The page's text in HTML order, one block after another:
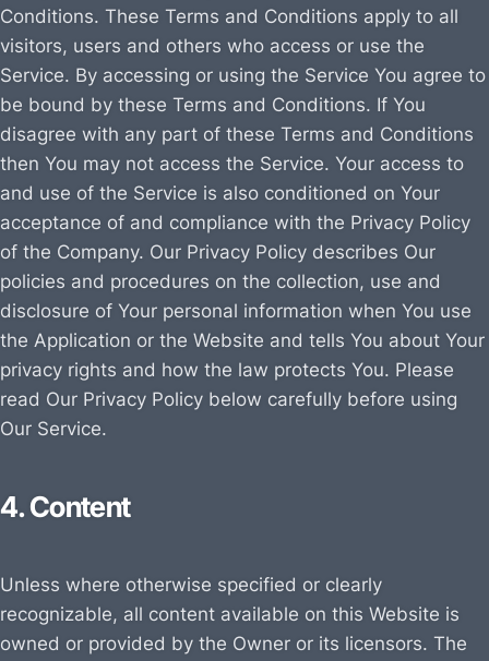
Conditions. These Terms and Conditions apply to all
visitors, users and others who access or use the
Service. By accessing or using the Service You agree to
be bound by these Terms and Conditions. If You
disagree with any part of these Terms and Conditions
then You may not access the Service. Your access to
and use of the Service is also conditioned on Your
acceptance of and compliance with the Privacy Policy
of the Company. Our Privacy Policy describes Our
policies and procedures on the collection, use and
disclosure of Your personal information when You use
the Application or the Website and tells You about Your
privacy rights and how the law protects You. Please
read Our Privacy Policy below carefully before using
Our Service.
4. Content
Unless where otherwise specified or clearly
recognizable, all content available on this Website is
owned or provided by the Owner or its licensors. The